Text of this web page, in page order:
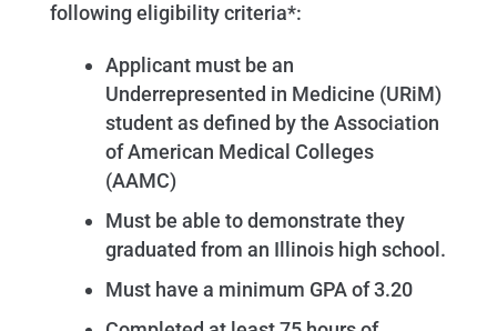
following eligibility criteria*:
Applicant must be an
Underrepresented in Medicine (URiM)
student as defined by the Association
of American Medical Colleges
(AAMC)
Must be able to demonstrate they
graduated from an Illinois high school.
Must have a minimum GPA of 3.20